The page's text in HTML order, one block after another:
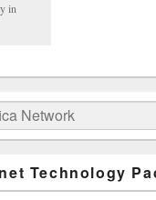
in
Technology